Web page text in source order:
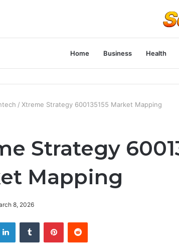
Home Business Health
/ Xtreme Strategy 600135155 Market Mapping
Strategy
Mapping
8, 2026
LinkedInTumblr PinterestReddit